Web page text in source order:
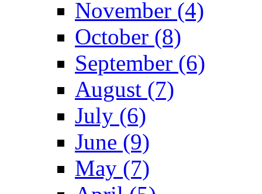
November (4)
October (8)
September (6)
August (7)
July (6)
June (9)
May (7)